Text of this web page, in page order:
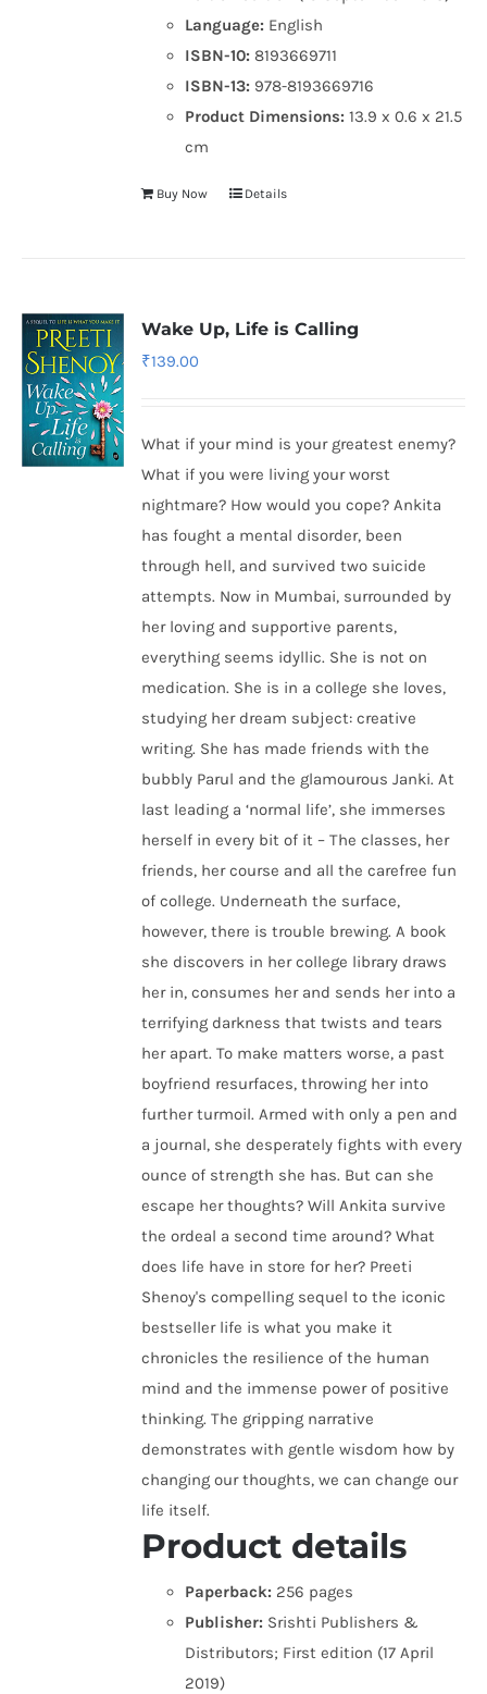
Language: English
ISBN-10: 8193669711
ISBN-13: 978-8193669716
Product Dimensions:13.9 x 0.6 x 21.5
cm
Buy Now Details
Wake Up, Life is Calling
₹139.00
What if your mind is your greatest enemy?
What if you were living your worst
nightmare? How would you cope? Ankita
has fought a mental disorder, been
through hell, and survived two suicide
attempts. Now in Mumbai, surrounded by
her loving and supportive parents,
everything seems idyllic. She is not on
medication. She is in a college she loves,
studying her dream subject: creative
writing. She has made friends with the
bubbly Parul and the glamourous Janki. At
last leading a ‘normal life’, she immerses
herself in every bit of it – The classes, her
friends, her course and all the carefree fun
of college. Underneath the surface,
however, there is trouble brewing. A book
she discovers in her college library draws
her in, consumes her and sends her into a
terrifying darkness that twists and tears
her apart. To make matters worse, a past
boyfriend resurfaces, throwing her into
further turmoil. Armed with only a pen and
a journal, she desperately fights with every
ounce of strength she has. But can she
escape her thoughts? Will Ankita survive
the ordeal a second time around? What
does life have in store for her? Preeti
Shenoy's compelling sequel to the iconic
bestseller life is what you make it
chronicles the resilience of the human
mind and the immense power of positive
thinking. The gripping narrative
demonstrates with gentle wisdom how by
changing our thoughts, we can change our
life itself.
Product details
Paperback: 256 pages
Publisher: Srishti Publishers &
Distributors; First edition (17 April
2019)